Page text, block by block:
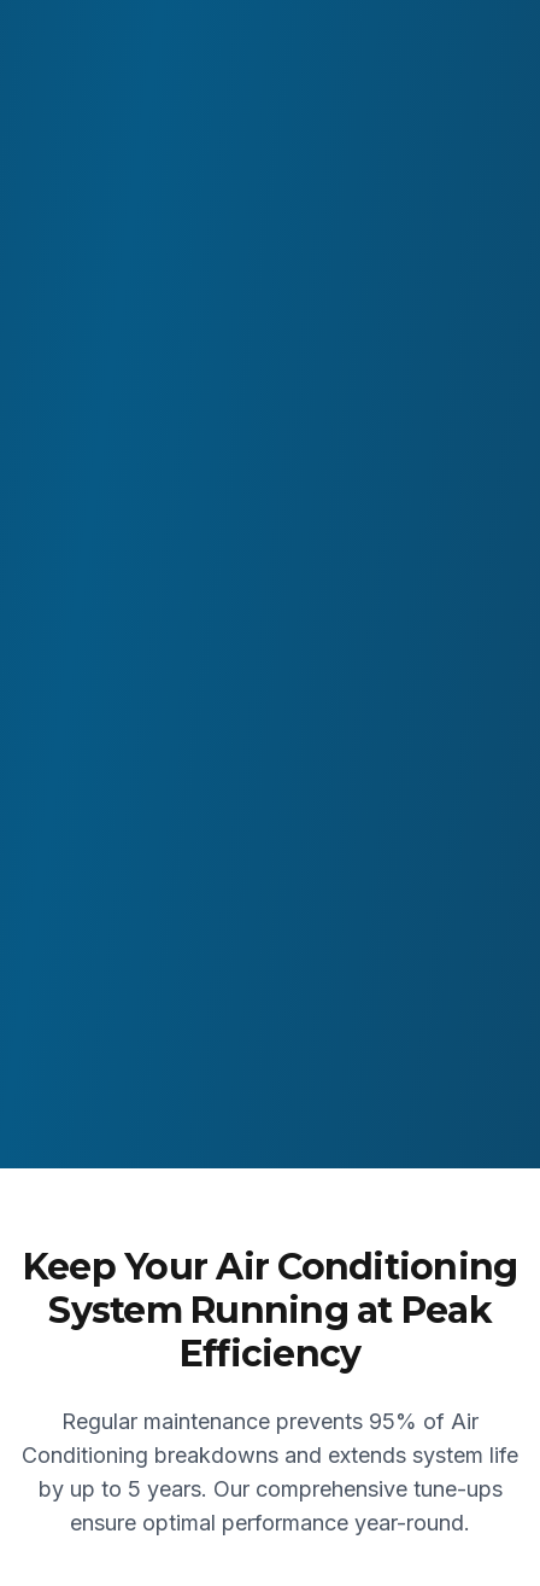
Keep Your Air Conditioning
System Running at Peak
Efficiency
Regular maintenance prevents 95% of Air
Conditioning breakdowns and extends system life
by up to 5 years. Our comprehensive tune-ups
ensure optimal performance year-round.